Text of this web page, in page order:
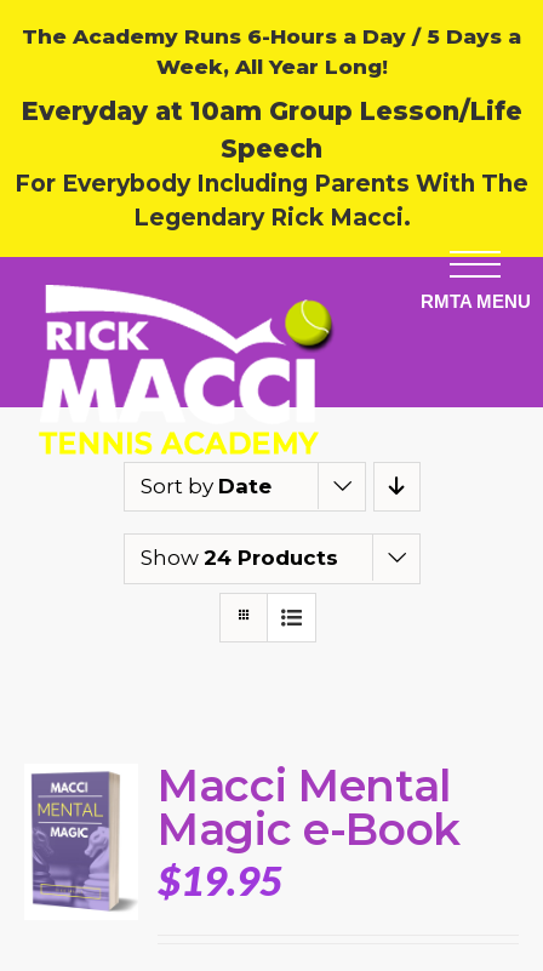
The Academy Runs 6-Hours a Day / 5 Days a
Week, All Year Long!
Everyday at 10am Group Lesson/Life
Speech
For Everybody Including Parents With The
Legendary Rick Macci.
Sort by Date
Show 24 Products
Macci Mental
Magic e-Book
$19.95